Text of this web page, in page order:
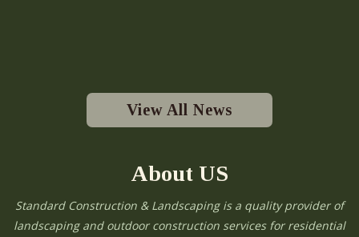
View All News
About US
Standard Construction & Landscaping is a quality provider of
landscaping and outdoor construction services for residential